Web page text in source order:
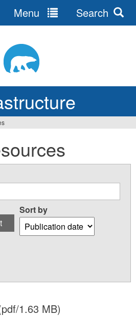
Menu Search
Sort by
1.63 MB)